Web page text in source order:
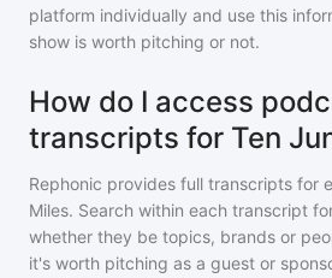
platform individually and use this
show is worth pitching or not.
How do I access
transcripts for Ten
Rephonic provides full transcripts for
Miles. Search within each transcript
whether they be topics, brands or
it's worth pitching as a guest or